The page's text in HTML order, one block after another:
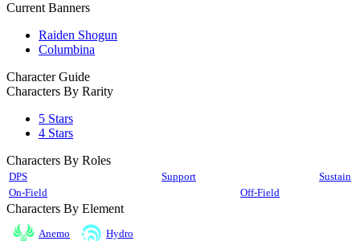
Current Banners
Raiden Shogun
Columbina
Character Guide
Characters By Rarity
5 Stars
4 Stars
Characters By Roles
DPS Support
Sustain
On-Field
Off-Field
Characters By Element
Anemo Hydro